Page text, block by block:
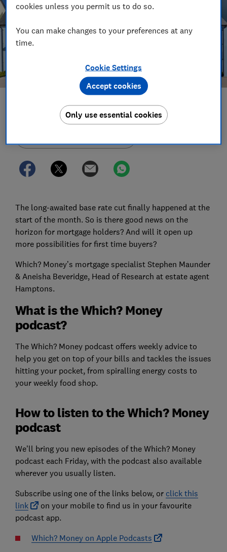
Save article
The long-awaited base rate cut finally happened at the
start of the month. So is there good news on the
horizon for mortgage holders? And will it open up
more possibilities for first time buyers?
Which? Money’s mortgage specialist Stephen Maunder
& Aneisha Beveridge, Head of Research at estate agent
Hamptons.
What is the Which? Money
podcast?
The Which? Money podcast offers weekly advice to
help you get on top of your bills and tackles the issues
hitting your pocket, from spiralling energy costs to
your weekly food shop.
How to listen to the Which? Money
podcast
We’ll bring you new episodes of the Which? Money
podcast each Friday, with the podcast also available
wherever you usually listen.
Subscribe using one of the links below, or click this
link
on your mobile to find us in your favourite
podcast app.
Which? Money on Apple Podcasts
cookies unless you permit us to do so.
You can make changes to your preferences at any
time.
Cookie Settings
Only use essential cookies
Accept cookies